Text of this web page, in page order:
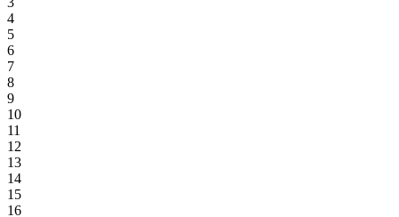
4
5
6
7
8
9
10
11
12
13
14
15
16